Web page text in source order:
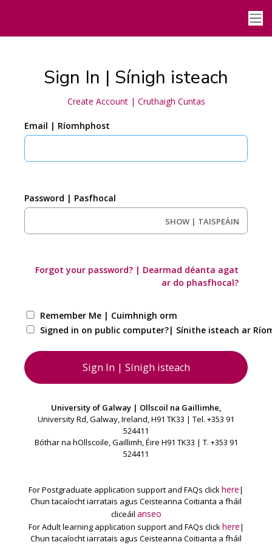
Sign In | Sínigh isteach
Create Account | Cruthaigh Cuntas
Email | Ríomhphost
Password | Pasfhocal
SHOW | TAISPEÁIN
Forgot your password? | Dearmad déanta agat
ar do phasfhocal?
Remember Me | Cuimhnigh orm
Signed in on public computer?| Sínithe isteach ar
University of Galway | Ollscoil na Gaillimhe,
University Rd, Galway, Ireland, H91 TK33 | Tel. +353 91
524411
Bóthar na hOllscoile, Gaillimh, Éire H91 TK33 | T. +353 91
524411
For Postgraduate application support and FAQs clickhere|
Chun tacaíocht iarratais agus Ceisteanna Coitianta a fháil
cliceáil anseo
For Adult learning application support and FAQs clickhere|
Chun tacaíocht iarratais agus Ceisteanna Coitianta a fháil